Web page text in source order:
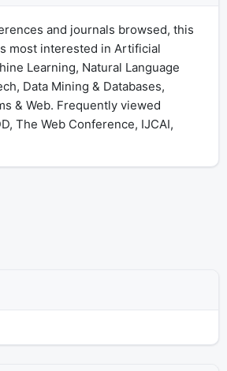
and journals browsed, this
most interested in Artificial
Learning, Natural Language
Data Mining & Databases,
& Web. Frequently viewed
The Web Conference, IJCAI,